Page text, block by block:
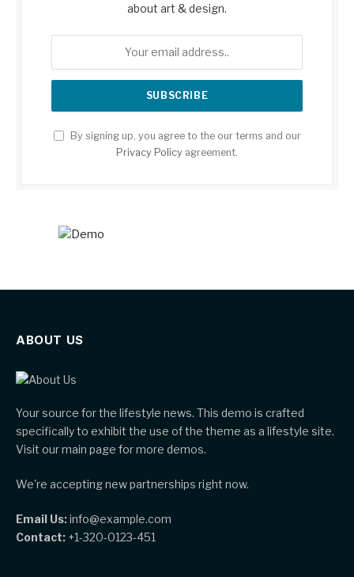
about art & design.
By signing up, you agree to the our terms and our
Privacy Policy agreement.
ABOUT US
Your source for the lifestyle news. This demo is crafted
specifically to exhibit the use of the theme as a lifestyle site.
Visit our main page for more demos.
We're accepting new partnerships right now.
Email Us:info@example.com
Contact: +1-320-0123-451